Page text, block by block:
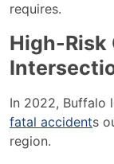
requires.
High-Risk
In 2022, Buffalo
fatal accidents
region.